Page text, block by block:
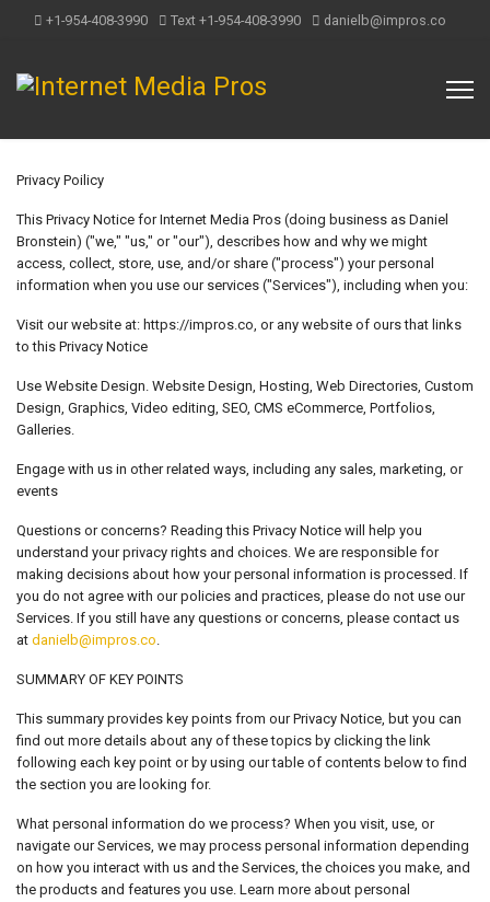
+1-954-408-3990 Text +1-954-408-3990 danielb@impros.co
Privacy Poilicy
This Privacy Notice for Internet Media Pros (doing business as Daniel
Bronstein) ("we," "us," or "our"), describes how and why we might
access, collect, store, use, and/or share ("process") your personal
information when you use our services ("Services"), including when you:
Visit our website at: https://impros.co, or any website of ours that links
to this Privacy Notice
Use Website Design. Website Design, Hosting, Web Directories, Custom
Design, Graphics, Video editing, SEO, CMS eCommerce, Portfolios,
Galleries.
Engage with us in other related ways, including any sales, marketing, or
events
Questions or concerns? Reading this Privacy Notice will help you
understand your privacy rights and choices. We are responsible for
making decisions about how your personal information is processed. If
you do not agree with our policies and practices, please do not use our
Services. If you still have any questions or concerns, please contact us
at danielb@impros.co.
SUMMARY OF KEY POINTS
This summary provides key points from our Privacy Notice, but you can
find out more details about any of these topics by clicking the link
following each key point or by using our table of contents below to find
the section you are looking for.
What personal information do we process? When you visit, use, or
navigate our Services, we may process personal information depending
on how you interact with us and the Services, the choices you make, and
the products and features you use. Learn more about personal